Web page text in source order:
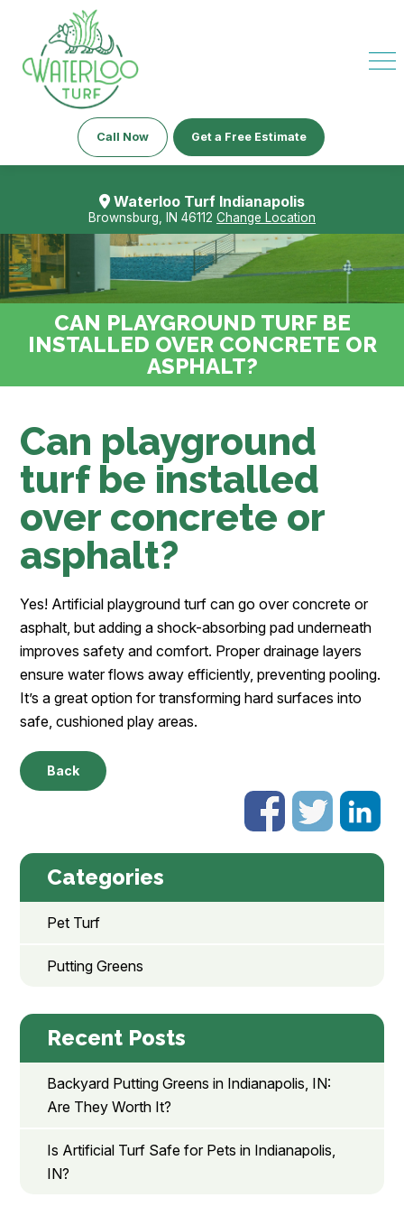
Call Now Get a Free Estimate
Waterloo Turf Indianapolis
Brownsburg, IN 46112 Change Location
CAN PLAYGROUND TURF BE
INSTALLED OVER CONCRETE OR
ASPHALT?
Can playground
turf be installed
over concrete or
asphalt?
Yes! Artificial playground turf can go over concrete or
asphalt, but adding a shock-absorbing pad underneath
improves safety and comfort. Proper drainage layers
ensure water flows away efficiently, preventing pooling.
It’s a great option for transforming hard surfaces into
safe, cushioned play areas.
Back
Categories
Pet Turf
Putting Greens
Recent Posts
Backyard Putting Greens in Indianapolis, IN:
Are They Worth It?
Is Artificial Turf Safe for Pets in Indianapolis,
IN?